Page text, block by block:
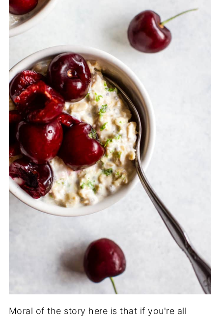
Moral of the story here is that if you're all